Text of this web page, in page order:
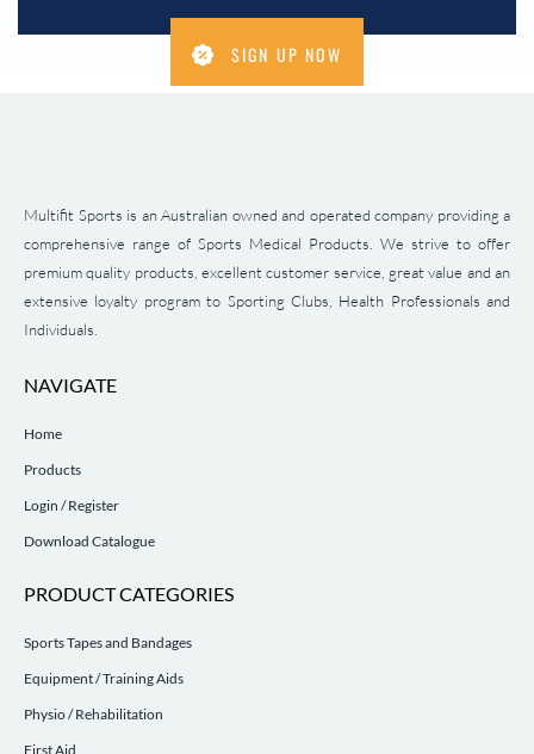
SIGN UP NOW
Multifit Sports is an Australian owned and operated company providing a
comprehensive range of Sports Medical Products. We strive to offer
premium quality products, excellent customer service, great value and an
extensive loyalty program to Sporting Clubs, Health Professionals and
Individuals.
NAVIGATE
Home
Products
Login / Register
Download Catalogue
PRODUCT CATEGORIES
Sports Tapes and Bandages
Equipment / Training Aids
Physio / Rehabilitation
First Aid